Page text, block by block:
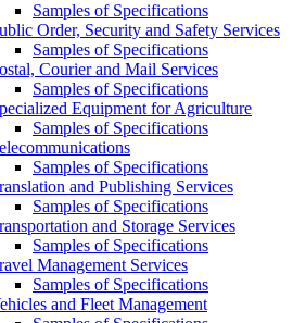
Samples of Specifications
Order, Security and Safety Services
Samples of Specifications
Courier and Mail Services
Samples of Specifications
Equipment for Agriculture
Samples of Specifications
Samples of Specifications
and Publishing Services
Samples of Specifications
and Storage Services
Samples of Specifications
Management Services
Samples of Specifications
and Fleet Management